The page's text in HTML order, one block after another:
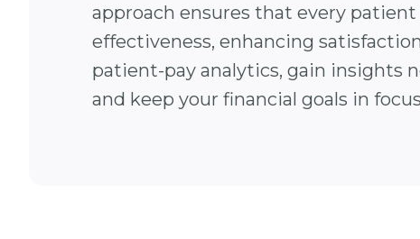
approach ensures that every
effectiveness, enhancing
patient-pay analytics, gain insights
and keep your financial goals in